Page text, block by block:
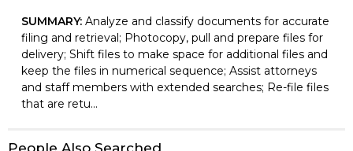
SUMMARY: Analyze and classify documents for accurate
filing and retrieval; Photocopy, pull and prepare files for
delivery; Shift files to make space for additional files and
keep the files in numerical sequence; Assist attorneys
and staff members with extended searches; Re-file files
that are retu...
People Also Searched